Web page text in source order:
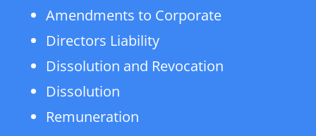
Amendments to Corporate
Directors Liability
Dissolution and Revocation
Dissolution
Remuneration